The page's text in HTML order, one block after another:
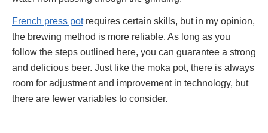
French press potrequires certain skills, but in my opinion,
the brewing method is more reliable. As long as you
follow the steps outlined here, you can guarantee a strong
and delicious beer. Just like the moka pot, there is always
room for adjustment and improvement in technology, but
there are fewer variables to consider.